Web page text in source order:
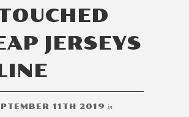
JERSEYS
11TH 2019 in